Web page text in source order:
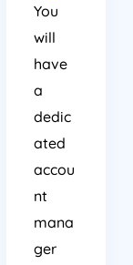
You
will
have
a
dedic
ated
accou
nt
mana
ger